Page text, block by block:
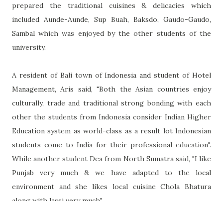
prepared the traditional cuisines & delicacies which
included Aunde-Aunde, Sup Buah, Baksdo, Gaudo-Gaudo,
Sambal which was enjoyed by the other students of the
university.
A resident of Bali town of Indonesia and student of Hotel
Management, Aris said, "Both the Asian countries enjoy
culturally, trade and traditional strong bonding with each
other the students from Indonesia consider Indian Higher
Education system as world-class as a result lot Indonesian
students come to India for their professional education".
While another student Dea from North Sumatra said, "I like
Punjab very much & we have adapted to the local
environment and she likes local cuisine Chola Bhatura